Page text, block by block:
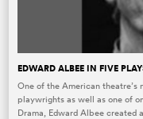
EDWARD ALBEE IN FIVE
One of the American
playwrights as well as one of
Drama, Edward Albee created